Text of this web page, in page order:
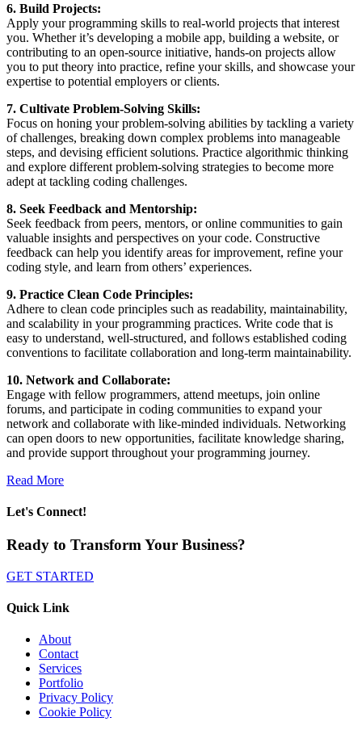
6. Build Projects:
Apply your programming skills to real-world projects that interest
you. Whether it’s developing a mobile app, building a website, or
contributing to an open-source initiative, hands-on projects allow
you to put theory into practice, refine your skills, and showcase your
expertise to potential employers or clients.
7. Cultivate Problem-Solving Skills:
Focus on honing your problem-solving abilities by tackling a variety
of challenges, breaking down complex problems into manageable
steps, and devising efficient solutions. Practice algorithmic thinking
and explore different problem-solving strategies to become more
adept at tackling coding challenges.
8. Seek Feedback and Mentorship:
Seek feedback from peers, mentors, or online communities to gain
valuable insights and perspectives on your code. Constructive
feedback can help you identify areas for improvement, refine your
coding style, and learn from others’ experiences.
9. Practice Clean Code Principles:
Adhere to clean code principles such as readability, maintainability,
and scalability in your programming practices. Write code that is
easy to understand, well-structured, and follows established coding
conventions to facilitate collaboration and long-term maintainability.
10. Network and Collaborate:
Engage with fellow programmers, attend meetups, join online
forums, and participate in coding communities to expand your
network and collaborate with like-minded individuals. Networking
can open doors to new opportunities, facilitate knowledge sharing,
and provide support throughout your programming journey.
Read More
Let's Connect!
Ready to Transform Your Business?
GET STARTED
Quick Link
About
Contact
Services
Portfolio
Privacy Policy
Cookie Policy